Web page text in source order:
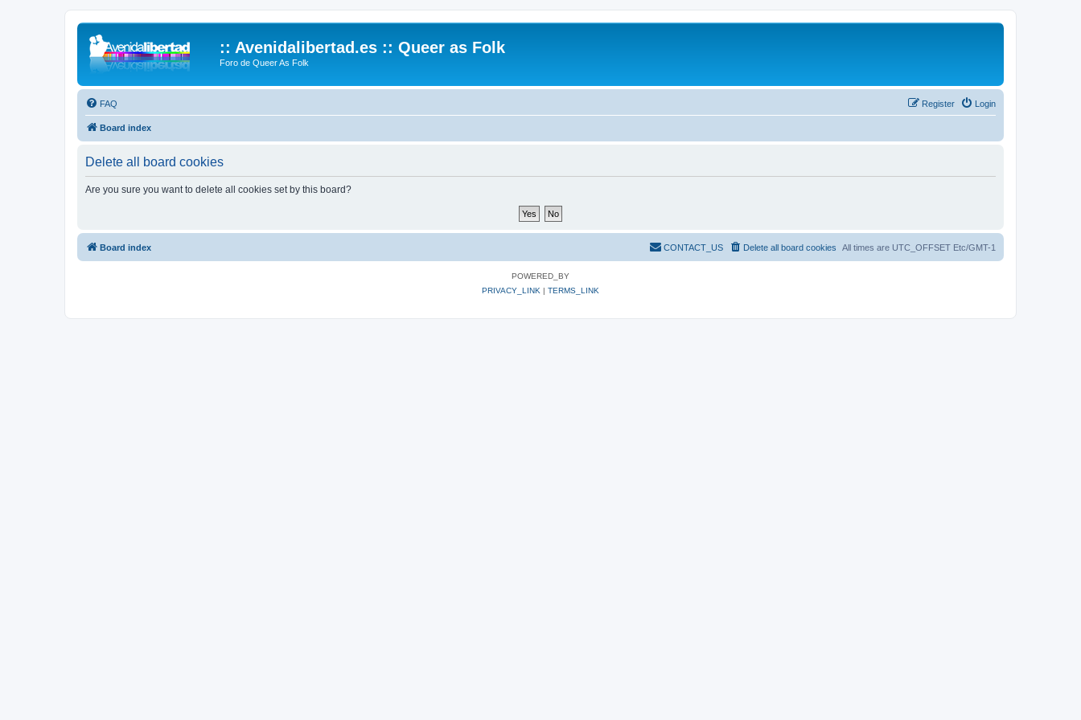
:: Avenidalibertad.es :: Queer as Folk
Foro de Queer As Folk
FAQ Login
Register
Board index
Delete all board cookies
Are you sure you want to delete all cookies set by this board?
Board index All times are UTC_OFFSET Etc/GMT-1
Delete all board cookies
CONTACT_US
POWERED_BY
PRIVACY_LINK | TERMS_LINK